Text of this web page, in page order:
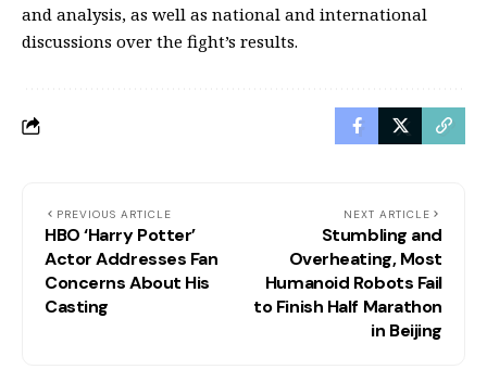
and analysis, as well as national and international
discussions over the fight’s results.
PREVIOUS ARTICLE
HBO ‘Harry Potter’
Actor Addresses Fan
Concerns About His
Casting
NEXT ARTICLE
Stumbling and
Overheating, Most
Humanoid Robots Fail
to Finish Half Marathon
in Beijing